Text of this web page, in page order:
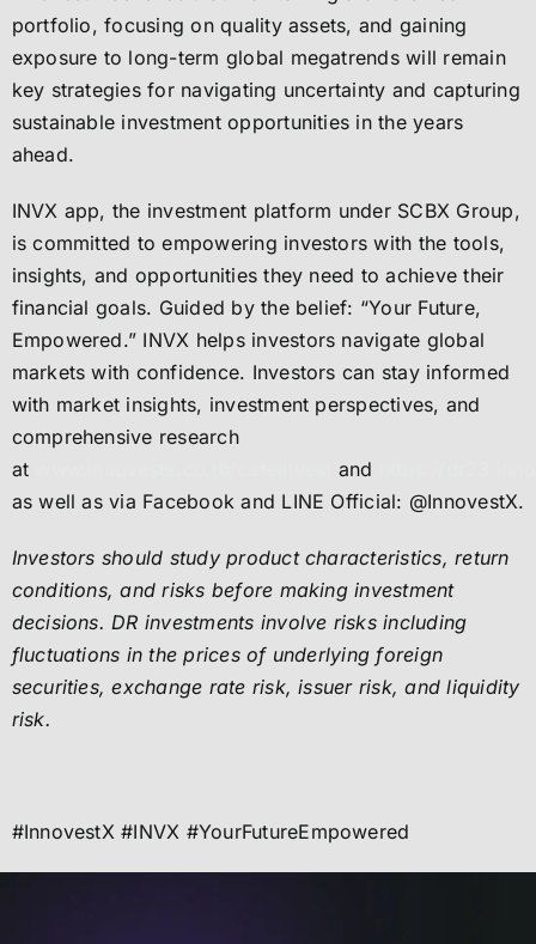
portfolio, focusing on quality assets, and gaining
exposure to long-term global megatrends will remain
key strategies for navigating uncertainty and capturing
sustainable investment opportunities in the years
ahead.
INVX app, the investment platform under SCBX Group,
is committed to empowering investors with the tools,
insights, and opportunities they need to achieve their
financial goals. Guided by the belief: “Your Future,
Empowered.” INVX helps investors navigate global
markets with confidence. Investors can stay informed
with market insights, investment perspectives, and
comprehensive research
at
and
as well as via Facebook and LINE Official: @InnovestX.
Investors should study product characteristics, return
conditions, and risks before making investment
decisions. DR investments involve risks including
fluctuations in the prices of underlying foreign
securities, exchange rate risk, issuer risk, and liquidity
risk.
#InnovestX #INVX #YourFutureEmpowered